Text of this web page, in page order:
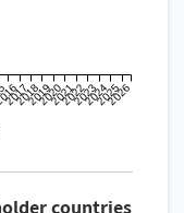
2017
20182019
20202021
20222023
20242025
2026
countries